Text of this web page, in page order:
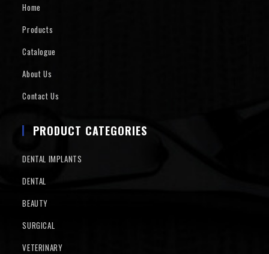
Home
Products
Catalogue
About Us
Contact Us
PRODUCT CATEGORIES
DENTAL IMPLANTS
DENTAL
BEAUTY
SURGICAL
VETERINARY